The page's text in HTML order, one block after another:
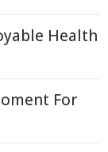
Health
For